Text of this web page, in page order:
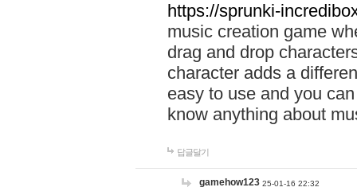
https://sprunki-
music creation game
drag and drop
character adds a
easy to use and you
know anything about
답글달기
gamehow123 25-01-16 22:32